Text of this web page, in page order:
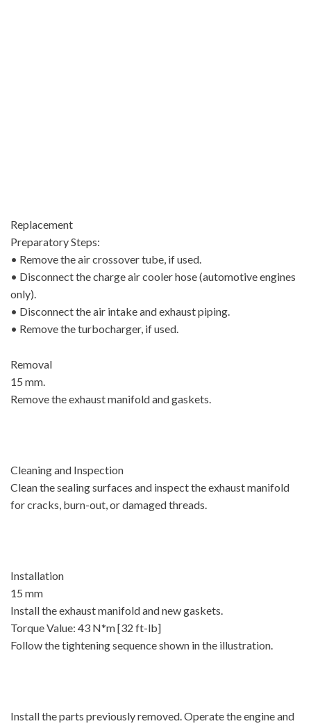
Replacement
Preparatory Steps:
• Remove the air crossover tube, if used.
• Disconnect the charge air cooler hose (automotive engines
only).
• Disconnect the air intake and exhaust piping.
• Remove the turbocharger, if used.
Removal
15 mm.
Remove the exhaust manifold and gaskets.
Cleaning and Inspection
Clean the sealing surfaces and inspect the exhaust manifold
for cracks, burn-out, or damaged threads.
Installation
15 mm
Install the exhaust manifold and new gaskets.
Torque Value: 43 N*m [32 ft-lb]
Follow the tightening sequence shown in the illustration.
Install the parts previously removed. Operate the engine and